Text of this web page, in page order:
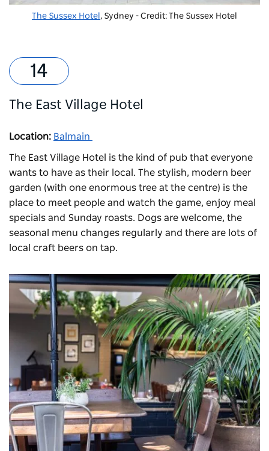
The Sussex Hotel , Sydney - Credit: The Sussex Hotel
The East Village Hotel
Location: Balmain
The East Village Hotel is the kind of pub that everyone
wants to have as their local. The stylish, modern beer
garden (with one enormous tree at the centre) is the
place to meet people and watch the game, enjoy meal
specials and Sunday roasts. Dogs are welcome, the
seasonal menu changes regularly and there are lots of
local craft beers on tap.